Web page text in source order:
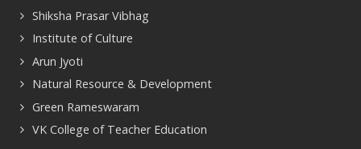
Shiksha Prasar Vibhag
Institute of Culture
Arun Jyoti
Natural Resource & Development
Green Rameswaram
VK College of Teacher Education